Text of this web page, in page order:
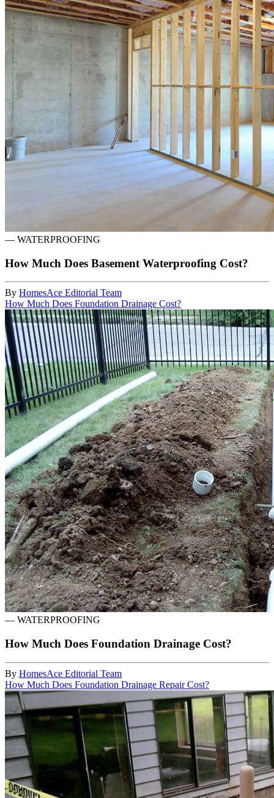
— WATERPROOFING
How Much Does Basement Waterproofing Cost?
By HomesAce Editorial Team
How Much Does Foundation Drainage Cost?
— WATERPROOFING
How Much Does Foundation Drainage Cost?
By HomesAce Editorial Team
How Much Does Foundation Drainage Repair Cost?